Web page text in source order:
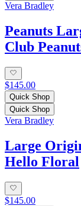
Vera Bradley
Peanuts
Club
$145.00
Quick Shop
Quick Shop
Vera Bradley
Large
Hello Floral
$145.00